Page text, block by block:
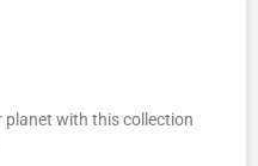
planet with this collection